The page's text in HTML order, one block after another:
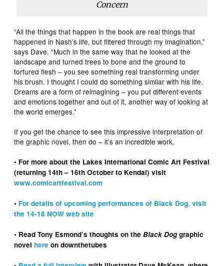
Concern
“All the things that happen in the book are real things that
happened in Nash’s life, but filtered through my imagination,”
says Dave. “Much in the same way that he looked at the
landscape and turned trees to bone and the ground to
tortured flesh – you see something real transforming under
his brush. I thought I could do something similar with his life.
Dreams are a form of reimagining – you put different events
and emotions together and out of it, another way of looking at
the world emerges.”
If you get the chance to see this impressive interpretation of
the graphic novel, then do – it’s an incredible work.
• For more about the Lakes International Comic Art Festival
(returning 14th – 16th October to Kendal) visit
www.comicartfestival.com
• For details of upcoming performances of Black Dog, visit
the 14-18 NOW web site
• Read Tony Esmond’s thoughts on theBlack Doggraphic
novel here on downthetubes